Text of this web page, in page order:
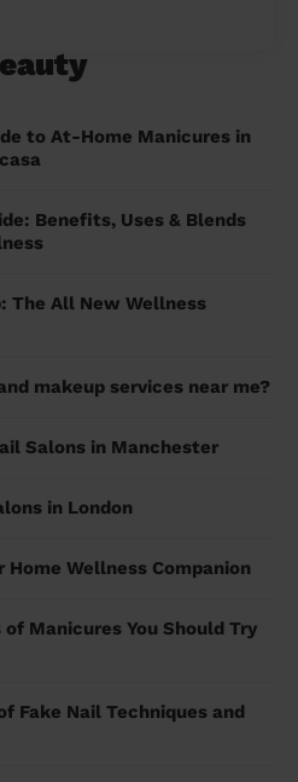
to At-Home Manicures in
Benefits, Uses & Blends
The All New Wellness
makeup services near me?
Salons in Manchester
in London
Home Wellness Companion
Manicures You Should Try
Fake Nail Techniques and